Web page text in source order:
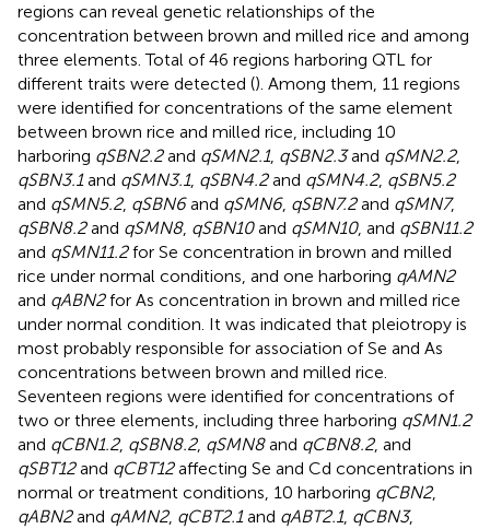
regions can reveal genetic relationships of the
concentration between brown and milled rice and among
three elements. Total of 46 regions harboring QTL for
different traits were detected (). Among them, 11 regions
were identified for concentrations of the same element
between brown rice and milled rice, including 10
harboring qSBN2.2and qSMN2.1, qSBN2.3and qSMN2.2,
qSBN3.1and qSMN3.1, qSBN4.2and qSMN4.2, qSBN5.2
and qSMN5.2, qSBN6and qSMN6, qSBN7.2and qSMN7,
qSBN8.2and qSMN8, qSBN10and qSMN10, and qSBN11.2
and qSMN11.2for Se concentration in brown and milled
rice under normal conditions, and one harboring qAMN2
and qABN2for As concentration in brown and milled rice
under normal condition. It was indicated that pleiotropy is
most probably responsible for association of Se and As
concentrations between brown and milled rice.
Seventeen regions were identified for concentrations of
two or three elements, including three harboring qSMN1.2
and qCBN1.2, qSBN8.2, qSMN8and qCBN8.2, and
qSBT12and qCBT12affecting Se and Cd concentrations in
normal or treatment conditions, 10 harboring qCBN2,
qABN2and qAMN2, qCBT2.1and qABT2.1, qCBN3,